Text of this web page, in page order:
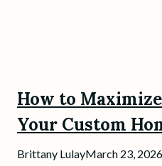
How to
Your Custom
Brittany LulayMarch 23, 2026